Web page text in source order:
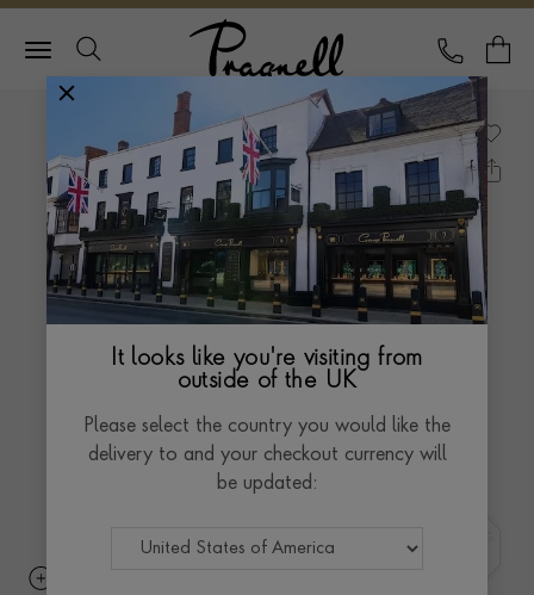
Pragnell Logo
CALL
It looks like you're visiting from
outside of the UK
Please select the country you would like the
delivery to and your checkout currency will
be updated: